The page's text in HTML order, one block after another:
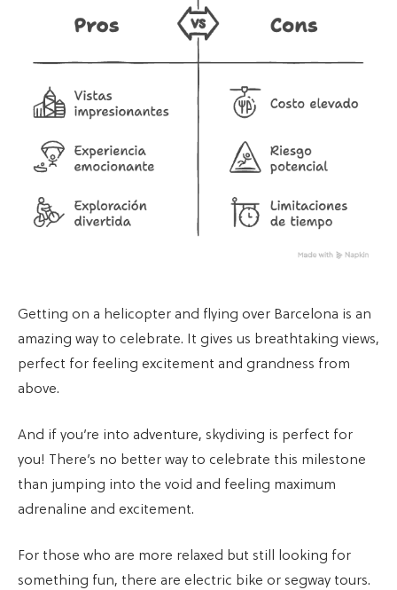
Getting on a helicopter and flying over Barcelona is an
amazing way to celebrate. It gives us breathtaking views,
perfect for feeling excitement and grandness from
above.
And if you’re into adventure, skydiving is perfect for
you! There’s no better way to celebrate this milestone
than jumping into the void and feeling maximum
adrenaline and excitement.
For those who are more relaxed but still looking for
something fun, there are electric bike or segway tours.